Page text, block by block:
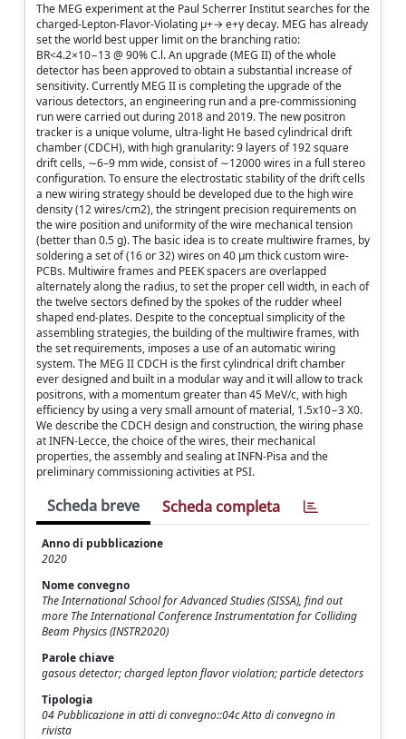
The MEG experiment at the Paul Scherrer Institut searches for the
charged-Lepton-Flavor-Violating μ+→ e+γ decay. MEG has already
set the world best upper limit on the branching ratio:
BR<4.2×10−13 @ 90% C.l. An upgrade (MEG II) of the whole
detector has been approved to obtain a substantial increase of
sensitivity. Currently MEG II is completing the upgrade of the
various detectors, an engineering run and a pre-commissioning
run were carried out during 2018 and 2019. The new positron
tracker is a unique volume, ultra-light He based cylindrical drift
chamber (CDCH), with high granularity: 9 layers of 192 square
drift cells, ∼6–9 mm wide, consist of ∼12000 wires in a full stereo
configuration. To ensure the electrostatic stability of the drift cells
a new wiring strategy should be developed due to the high wire
density (12 wires/cm2), the stringent precision requirements on
the wire position and uniformity of the wire mechanical tension
(better than 0.5 g). The basic idea is to create multiwire frames, by
soldering a set of (16 or 32) wires on 40 μm thick custom wire-
PCBs. Multiwire frames and PEEK spacers are overlapped
alternately along the radius, to set the proper cell width, in each of
the twelve sectors defined by the spokes of the rudder wheel
shaped end-plates. Despite to the conceptual simplicity of the
assembling strategies, the building of the multiwire frames, with
the set requirements, imposes a use of an automatic wiring
system. The MEG II CDCH is the first cylindrical drift chamber
ever designed and built in a modular way and it will allow to track
positrons, with a momentum greater than 45 MeV/c, with high
efficiency by using a very small amount of material, 1.5x10−3 X0.
We describe the CDCH design and construction, the wiring phase
at INFN-Lecce, the choice of the wires, their mechanical
properties, the assembly and sealing at INFN-Pisa and the
preliminary commissioning activities at PSI.
Scheda breve Scheda completa
Anno di pubblicazione
2020
Nome convegno
The International School for Advanced Studies (SISSA), find out
more The International Conference Instrumentation for Colliding
Beam Physics (INSTR2020)
Parole chiave
gasous detector; charged lepton flavor violation; particle detectors
Tipologia
04 Pubblicazione in atti di convegno::04c Atto di convegno in
rivista